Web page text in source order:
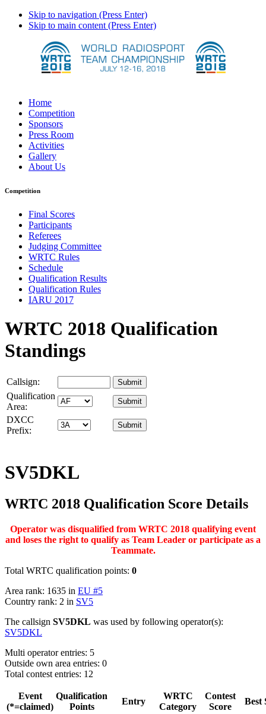
Skip to navigation (Press Enter)
Skip to main content (Press Enter)
Home
Competition
Sponsors
Press Room
Activities
Gallery
About Us
Competition
Final Scores
Participants
Referees
Judging Committee
WRTC Rules
Schedule
Qualification Results
Qualification Rules
IARU 2017
WRTC 2018 Qualification
Standings
Callsign:
Qualification
Area:
DXCC
Prefix:
SV5DKL
WRTC 2018 Qualification Score Details
Operator was disqualified from WRTC 2018 qualifying event
and loses the right to qualify as Team Leader or participate as a
Teammate.
Total WRTC qualification points: 0
Area rank: 1635 in EU #5
Country rank: 2 in SV5
The callsign SV5DKL was used by following operator(s):
SV5DKL
Multi operator entries: 5
Outside own area entries: 0
Total contest entries: 12
Event
(*=claimed)
Qualification
Points
Entry
WRTC
Category
Contest
Score
Best